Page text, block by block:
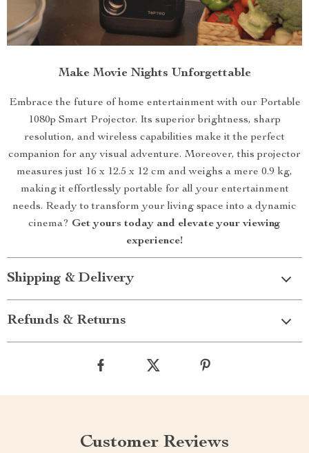
Make Movie Nights Unforgettable
Embrace the future of home entertainment with our Portable
1080p Smart Projector. Its superior brightness, sharp
resolution, and wireless capabilities make it the perfect
companion for any visual adventure. Moreover, this projector
measures just 16 x 12.5 x 12 cm and weighs a mere 0.9 kg,
making it effortlessly portable for all your entertainment
needs. Ready to transform your living space into a dynamic
cinema? Get yours today and elevate your viewing
experience!
Shipping & Delivery
Refunds & Returns
Customer Reviews